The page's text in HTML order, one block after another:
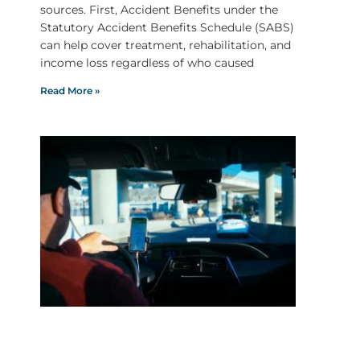
sources. First, Accident Benefits under the
Statutory Accident Benefits Schedule (SABS)
can help cover treatment, rehabilitation, and
income loss regardless of who caused
Read More »